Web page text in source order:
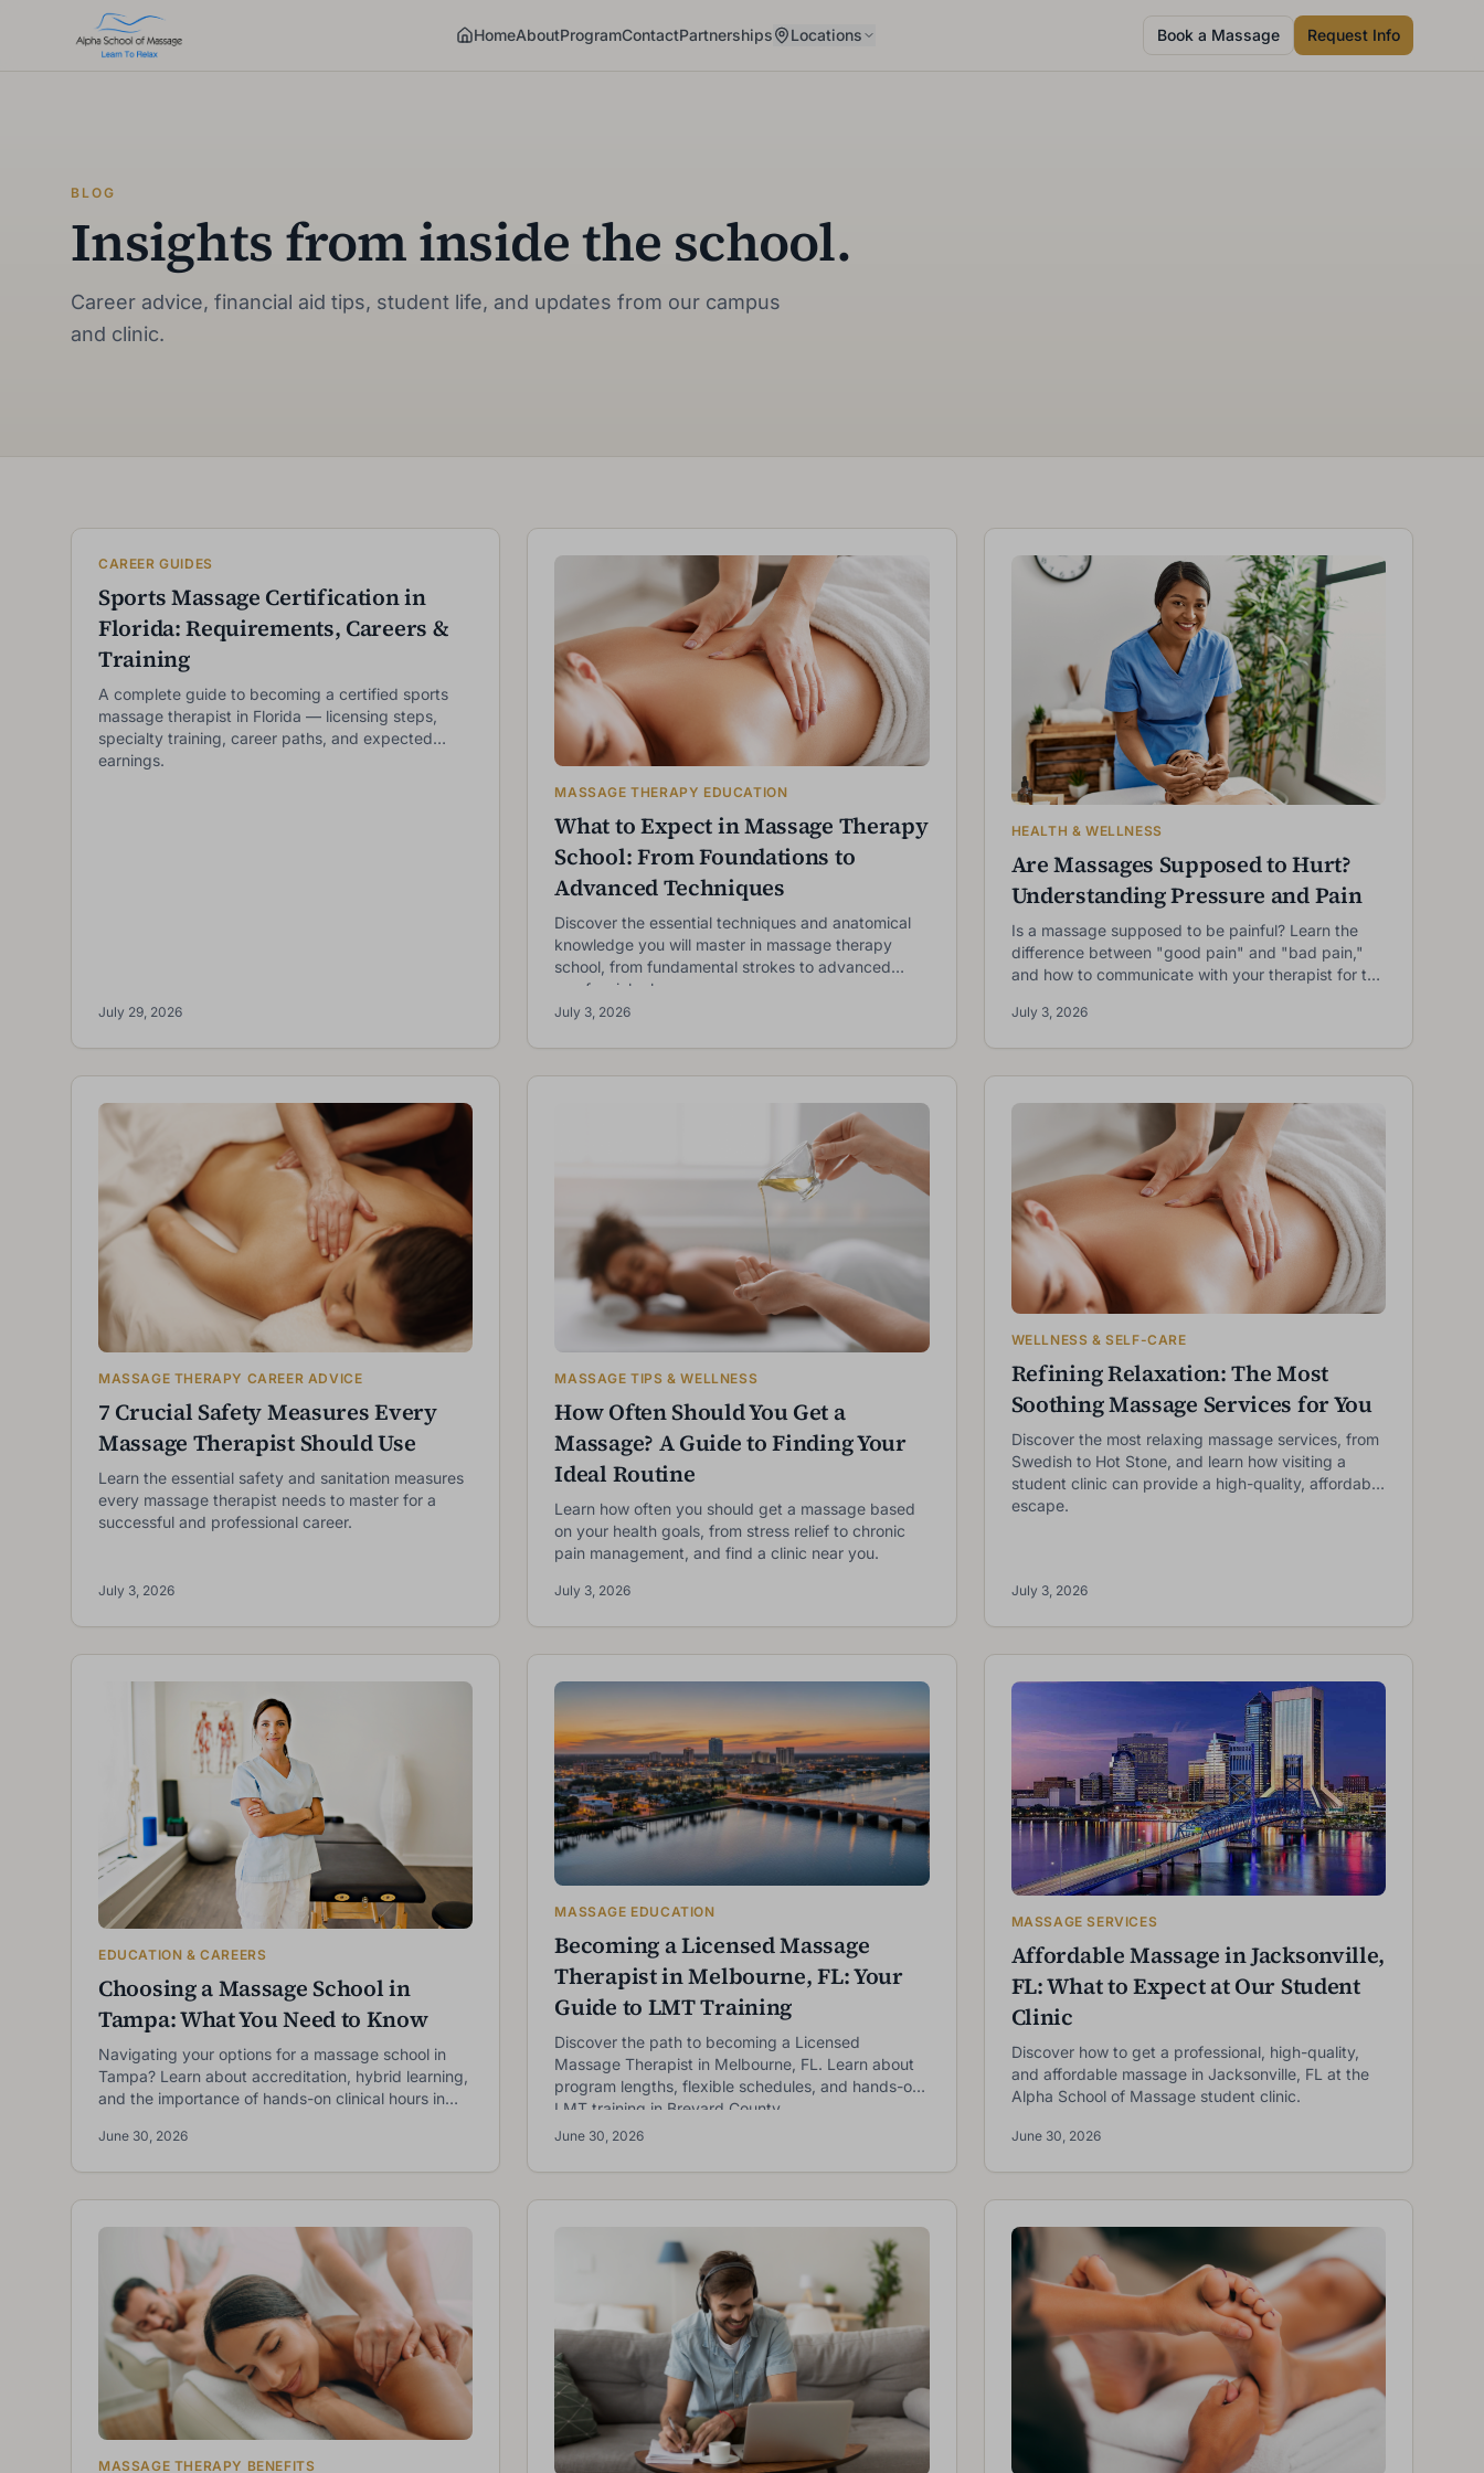
HomeAboutProgramContactPartnerships Locations Book a Massage Request Info
BLOG
Insights from inside the school.
Career advice, financial aid tips, student life, and updates from our campus
and clinic.
CAREER GUIDES
Sports Massage Certification in
Florida: Requirements, Careers &
Training
A complete guide to becoming a certified sports
massage therapist in Florida — licensing steps,
specialty training, career paths, and expected
earnings.
July 29, 2026
MASSAGE THERAPY EDUCATION
What to Expect in Massage Therapy
School: From Foundations to
Advanced Techniques
Discover the essential techniques and anatomical
knowledge you will master in massage therapy
school, from fundamental strokes to advanced
myofascial release.
July 3, 2026
HEALTH & WELLNESS
Are Massages Supposed to Hurt?
Understanding Pressure and Pain
Is a massage supposed to be painful? Learn the
difference between "good pain" and "bad pain,"
and how to communicate with your therapist for the
July 3, 2026
MASSAGE THERAPY CAREER ADVICE
7 Crucial Safety Measures Every
Massage Therapist Should Use
Learn the essential safety and sanitation measures
every massage therapist needs to master for a
successful and professional career.
July 3, 2026
MASSAGE TIPS & WELLNESS
How Often Should You Get a
Massage? A Guide to Finding Your
Ideal Routine
Learn how often you should get a massage based
on your health goals, from stress relief to chronic
pain management, and find a clinic near you.
July 3, 2026
WELLNESS & SELF-CARE
Refining Relaxation: The Most
Soothing Massage Services for You
Discover the most relaxing massage services, from
Swedish to Hot Stone, and learn how visiting a
student clinic can provide a high-quality, affordable
escape.
July 3, 2026
EDUCATION & CAREERS
Choosing a Massage School in
Tampa: What You Need to Know
Navigating your options for a massage school in
Tampa? Learn about accreditation, hybrid learning,
and the importance of hands-on clinical hours in
June 30, 2026
MASSAGE EDUCATION
Becoming a Licensed Massage
Therapist in Melbourne, FL: Your
Guide to LMT Training
Discover the path to becoming a Licensed
Massage Therapist in Melbourne, FL. Learn about
program lengths, flexible schedules, and hands-on
LMT training in Brevard County.
June 30, 2026
MASSAGE SERVICES
Affordable Massage in Jacksonville,
FL: What to Expect at Our Student
Clinic
Discover how to get a professional, high-quality,
and affordable massage in Jacksonville, FL at the
Alpha School of Massage student clinic.
June 30, 2026
MASSAGE THERAPY BENEFITS
NOW ENROLLING
Next Class: September 14th
Reserve your seat in our upcoming September class! Click
the enrollment page to speak to an enrollment specialist.
Last name *
Zip code